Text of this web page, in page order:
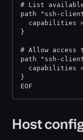
# List
path "ssh-
capabilities
}
# Allow access
path "ssh-
capabilities
}
EOF
Host